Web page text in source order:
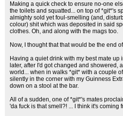
Making a quick check to ensure no-one
the toilets and squatted... on top of *git*'s
almighty sold yet foul-smelling (and,
colour) shit which was deposited in said
clothes. Oh, and along with the mags too.
Now, I thought that that would be the end
Having a quiet drink with my best mate up
later, after I'd got changed and showered,
world... when in walks *git* with a couple
silently in the corner with my Guinness
down on a stool at the bar.
All of a sudden, one of *git*'s mates
'da fuck is that smell?! ... I think it's coming